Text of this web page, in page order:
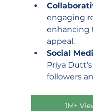
engaging
enhancing
appeal.
Social
Priya
followers
1M+